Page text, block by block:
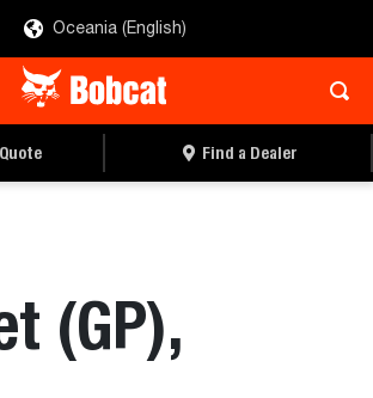
Oceania (English)
Find a Dealer
(GP),
FIND A DEALER